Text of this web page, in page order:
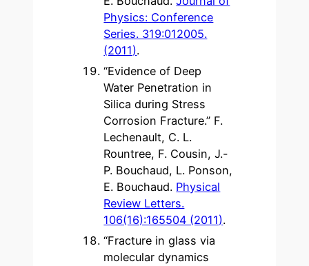
Physics: Conference
Series. 319:012005.
(2011).
“Evidence of Deep
Water Penetration in
Silica during Stress
Corrosion Fracture.” F.
Lechenault, C. L.
Rountree, F. Cousin, J.-
P. Bouchaud, L. Ponson,
E. Bouchaud. Physical
Review Letters.
106(16):165504 (2011).
“Fracture in glass via
molecular dynamics